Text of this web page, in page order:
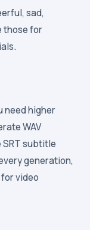
sad,
those for
need higher
WAV
SRT subtitle
generation,
video